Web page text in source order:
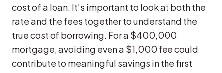
cost of a loan. It’s important to look at both the
rate and the fees together to understand the
true cost of borrowing. For a $400,000
mortgage, avoiding even a $1,000 fee could
contribute to meaningful savings in the first